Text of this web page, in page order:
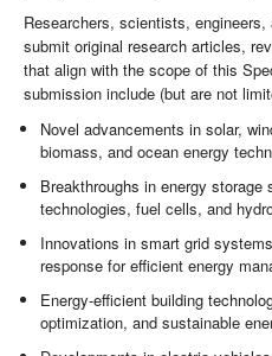
Researchers, scientists,
submit original research articles,
that align with the scope of this
submission include (but are not
Novel advancements in solar,
biomass, and ocean energy
Breakthroughs in energy
technologies, fuel cells, and
Innovations in smart grid
response for efficient energy
Energy-efficient building
optimization, and sustainable